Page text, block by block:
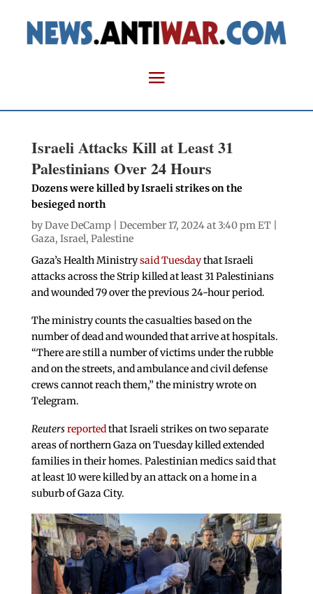
Israeli Attacks Kill at Least 31
Palestinians Over 24 Hours
Dozens were killed by Israeli strikes on the
besieged north
byDave DeCamp | December 17, 2024 at 3:40 pm ET |
Gaza, Israel, Palestine
Gaza’s Health Ministrysaid Tuesdaythat Israeli
attacks across the Strip killed at least 31 Palestinians
and wounded 79 over the previous 24-hour period.
The ministry counts the casualties based on the
number of dead and wounded that arrive at hospitals.
“There are still a number of victims under the rubble
and on the streets, and ambulance and civil defense
crews cannot reach them,” the ministry wrote on
Telegram.
Reutersreportedthat Israeli strikes on two separate
areas of northern Gaza on Tuesday killed extended
families in their homes. Palestinian medics said that
at least 10 were killed by an attack on a home in a
suburb of Gaza City.